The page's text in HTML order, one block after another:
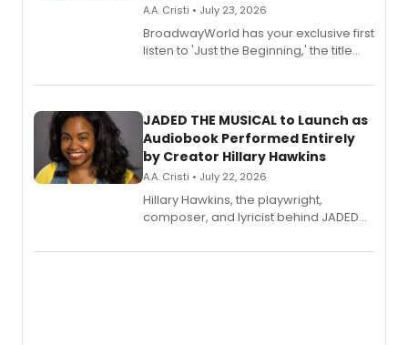
A.A. Cristi • July 23, 2026
BroadwayWorld has your exclusive first
listen to 'Just the Beginning,' the title
solo album, out July 24.
JADED THE MUSICAL to Launch as
Audiobook Performed Entirely
by Creator Hillary Hawkins
A.A. Cristi • July 22, 2026
Hillary Hawkins, the playwright,
composer, and lyricist behind JADED
character in a new audiobook musical